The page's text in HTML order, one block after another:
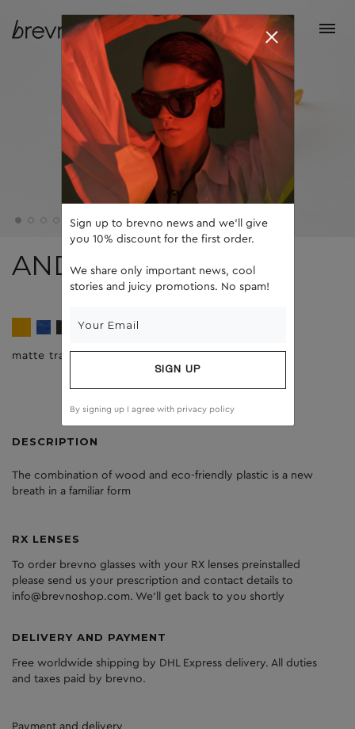
ANDY
matte trans yellow brown
DESCRIPTION
The combination of wood and eco-friendly plastic is a new
breath in a familiar form
RX LENSES
To order brevno glasses with your RX lenses preinstalled
please send us your prescription and contact details to
info@brevnoshop.com. We'll get back to you shortly
DELIVERY AND PAYMENT
Free worldwide shipping by DHL Express delivery. All duties
and taxes paid by brevno.
Payment and delivery
Sign up to brevno news and we'll give
you 10% discount for the first order.
We share only important news, cool
stories and juicy promotions. No spam!
SIGN UP
By signing up I agree with privacy policy